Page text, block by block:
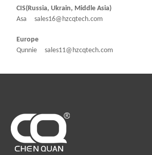
CIS(Russia, Ukrain, Middle Asia)
Asa sales16@hzcqtech.com
Europe
Qunnie sales11@hzcqtech.com